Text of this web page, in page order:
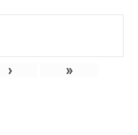
› »